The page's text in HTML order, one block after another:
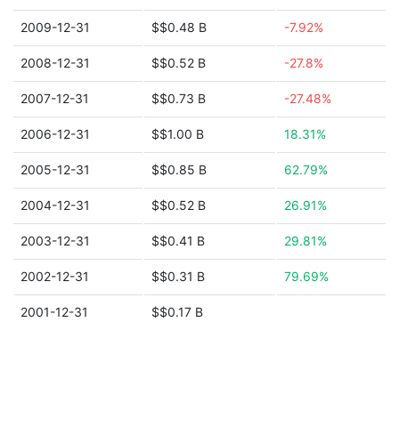
2009-12-31 $$0.48 B -7.92%
2008-12-31 $$0.52 B -27.8%
2007-12-31 $$0.73 B -27.48%
2006-12-31 $$1.00 B 18.31%
2005-12-31 $$0.85 B 62.79%
2004-12-31 $$0.52 B 26.91%
2003-12-31 $$0.41 B 29.81%
2002-12-31 $$0.31 B 79.69%
2001-12-31 $$0.17 B